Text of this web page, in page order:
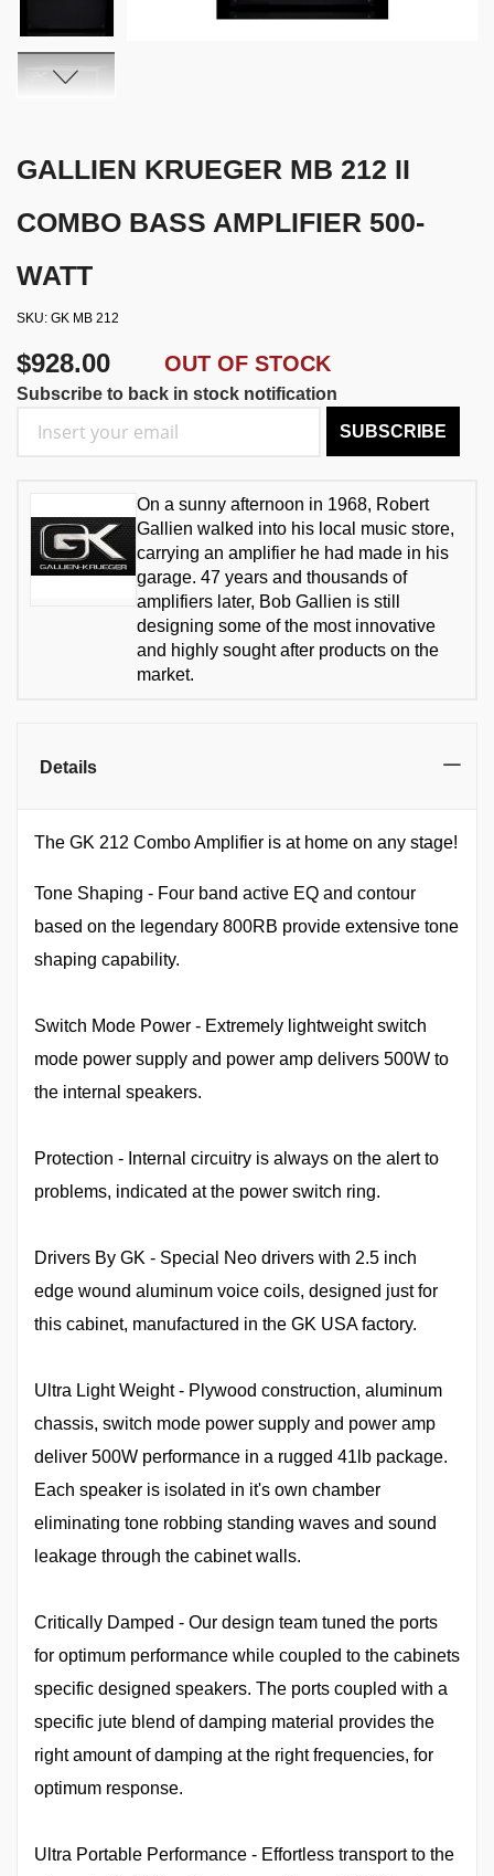
GALLIEN KRUEGER MB 212 II
COMBO BASS AMPLIFIER 500-
WATT
SKU GK MB 212
$928.00 OUT OF STOCK
Subscribe to back in stock notification
SUBSCRIBE
On a sunny afternoon in 1968, Robert
Gallien walked into his local music store,
carrying an amplifier he had made in his
garage. 47 years and thousands of
amplifiers later, Bob Gallien is still
designing some of the most innovative
and highly sought after products on the
market.
Details
The GK 212 Combo Amplifier is at home on any stage!
Tone Shaping - Four band active EQ and contour
based on the legendary 800RB provide extensive tone
shaping capability.
Switch Mode Power - Extremely lightweight switch
mode power supply and power amp delivers 500W to
the internal speakers.
Protection - Internal circuitry is always on the alert to
problems, indicated at the power switch ring.
Drivers By GK - Special Neo drivers with 2.5 inch
edge wound aluminum voice coils, designed just for
this cabinet, manufactured in the GK USA factory.
Ultra Light Weight - Plywood construction, aluminum
chassis, switch mode power supply and power amp
deliver 500W performance in a rugged 41lb package.
Each speaker is isolated in it's own chamber
eliminating tone robbing standing waves and sound
leakage through the cabinet walls.
Critically Damped - Our design team tuned the ports
for optimum performance while coupled to the cabinets
specific designed speakers. The ports coupled with a
specific jute blend of damping material provides the
right amount of damping at the right frequencies, for
optimum response.
Ultra Portable Performance - Effortless transport to the